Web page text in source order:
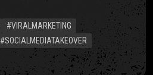
#VIRALMARKETING
#SOCIALMEDIATAKEOVER